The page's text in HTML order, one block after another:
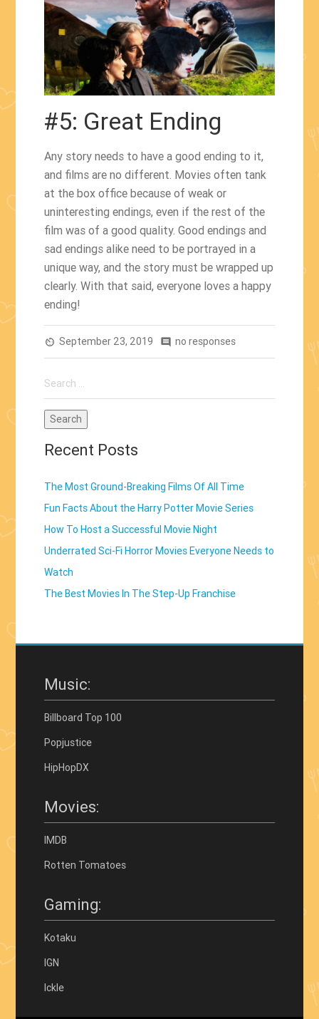
#5: Great Ending
Any story needs to have a good ending to it,
and films are no different. Movies often tank
at the box office because of weak or
uninteresting endings, even if the rest of the
film was of a good quality. Good endings and
sad endings alike need to be portrayed in a
unique way, and the story must be wrapped up
clearly. With that said, everyone loves a happy
ending!
av_timer September 23, 2019 comment no responses
for:
Recent Posts
The Most Ground-Breaking Films Of All Time
Fun Facts About the Harry Potter Movie Series
How To Host a Successful Movie Night
Underrated Sci-Fi Horror Movies Everyone Needs to
Watch
The Best Movies In The Step-Up Franchise
Music:
Billboard Top 100
Popjustice
HipHopDX
Movies:
IMDB
Rotten Tomatoes
Gaming:
Kotaku
IGN
Ickle